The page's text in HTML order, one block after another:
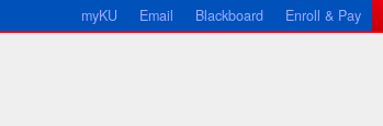
myKU Email Blackboard Enroll & Pay